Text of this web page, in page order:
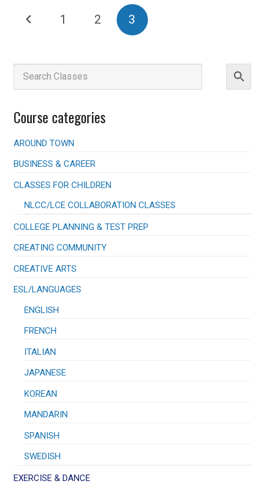
The
on
page
Posts
1 2 3
Course categories
AROUND TOWN
BUSINESS & CAREER
CLASSES FOR CHILDREN
NLCC/LCE COLLABORATION CLASSES
COLLEGE PLANNING & TEST PREP
CREATING COMMUNITY
CREATIVE ARTS
ESL/LANGUAGES
ENGLISH
FRENCH
ITALIAN
JAPANESE
KOREAN
MANDARIN
SPANISH
SWEDISH
EXERCISE & DANCE